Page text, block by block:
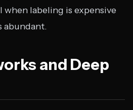
when labeling is expensive
abundant.
and Deep